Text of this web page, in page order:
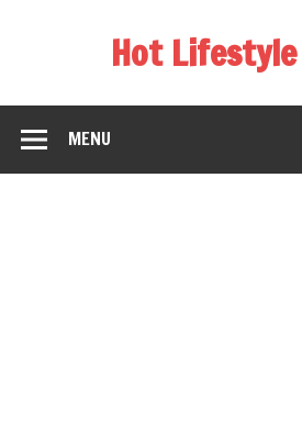
Hot
MENU